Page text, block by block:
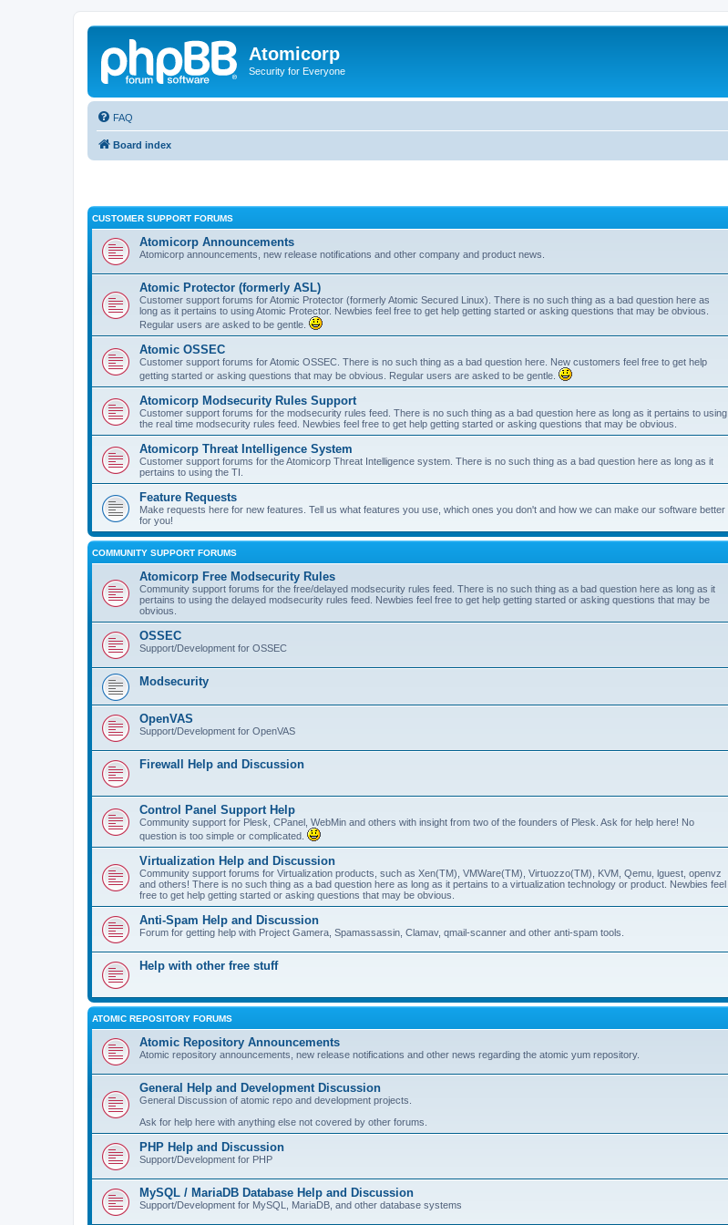
Atomicorp
Security for Everyone
FAQ
Board index
CUSTOMER SUPPORT FORUMS
Atomicorp Announcements
Atomicorp announcements, new release notifications and other company and product news.
Atomic Protector (formerly ASL)
Customer support forums for Atomic Protector (formerly Atomic Secured Linux). There is no such thing as a bad question here as
long as it pertains to using Atomic Protector. Newbies feel free to get help getting started or asking questions that may be obvious.
Regular users are asked to be gentle.
Atomic OSSEC
Customer support forums for Atomic OSSEC. There is no such thing as a bad question here. New customers feel free to get help
getting started or asking questions that may be obvious. Regular users are asked to be gentle.
Atomicorp Modsecurity Rules Support
Customer support forums for the modsecurity rules feed. There is no such thing as a bad question here as long as it pertains to using
the real time modsecurity rules feed. Newbies feel free to get help getting started or asking questions that may be obvious.
Atomicorp Threat Intelligence System
Customer support forums for the Atomicorp Threat Intelligence system. There is no such thing as a bad question here as long as it
pertains to using the TI.
Feature Requests
Make requests here for new features. Tell us what features you use, which ones you don't and how we can make our software better
for you!
COMMUNITY SUPPORT FORUMS
Atomicorp Free Modsecurity Rules
Community support forums for the free/delayed modsecurity rules feed. There is no such thing as a bad question here as long as it
pertains to using the delayed modsecurity rules feed. Newbies feel free to get help getting started or asking questions that may be
obvious.
OSSEC
Support/Development for OSSEC
Modsecurity
OpenVAS
Support/Development for OpenVAS
Firewall Help and Discussion
Control Panel Support Help
Community support for Plesk, CPanel, WebMin and others with insight from two of the founders of Plesk. Ask for help here! No
question is too simple or complicated.
Virtualization Help and Discussion
Community support forums for Virtualization products, such as Xen(TM), VMWare(TM), Virtuozzo(TM), KVM, Qemu, lguest, openvz
and others! There is no such thing as a bad question here as long as it pertains to a virtualization technology or product. Newbies feel
free to get help getting started or asking questions that may be obvious.
Anti-Spam Help and Discussion
Forum for getting help with Project Gamera, Spamassassin, Clamav, qmail-scanner and other anti-spam tools.
Help with other free stuff
ATOMIC REPOSITORY FORUMS
Atomic Repository Announcements
Atomic repository announcements, new release notifications and other news regarding the atomic yum repository.
General Help and Development Discussion
General Discussion of atomic repo and development projects.
Ask for help here with anything else not covered by other forums.
PHP Help and Discussion
Support/Development for PHP
MySQL / MariaDB Database Help and Discussion
Support/Development for MySQL, MariaDB, and other database systems